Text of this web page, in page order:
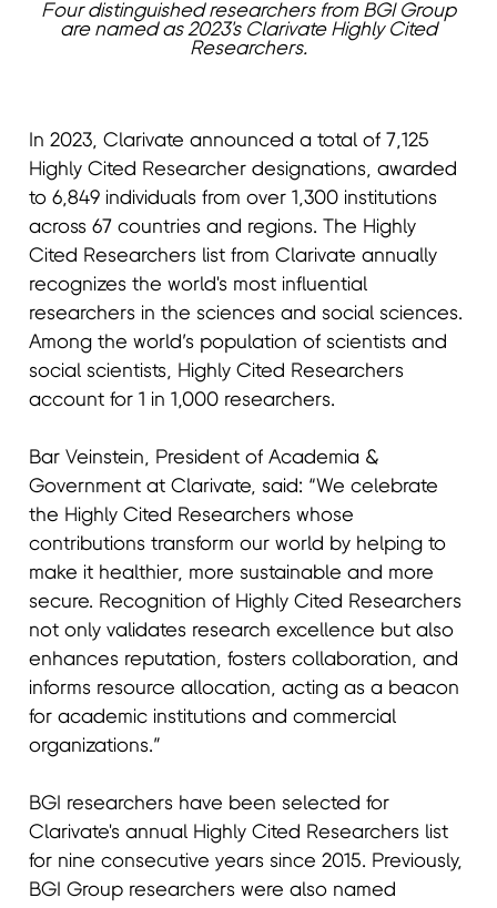
Four distinguished researchers from BGI Group
are named as 2023's Clarivate Highly Cited
Researchers.
In 2023, Clarivate announced a total of 7,125
Highly Cited Researcher designations, awarded
to 6,849 individuals from over 1,300 institutions
across 67 countries and regions. The Highly
Cited Researchers list from Clarivate annually
recognizes the world's most influential
researchers in the sciences and social sciences.
Among the world’s population of scientists and
social scientists, Highly Cited Researchers
account for 1 in 1,000 researchers.
Bar Veinstein, President of Academia &
Government at Clarivate, said: “We celebrate
the Highly Cited Researchers whose
contributions transform our world by helping to
make it healthier, more sustainable and more
secure. Recognition of Highly Cited Researchers
not only validates research excellence but also
enhances reputation, fosters collaboration, and
informs resource allocation, acting as a beacon
for academic institutions and commercial
organizations.”
BGI researchers have been selected for
Clarivate's annual Highly Cited Researchers list
for nine consecutive years since 2015. Previously,
BGI Group researchers were also named